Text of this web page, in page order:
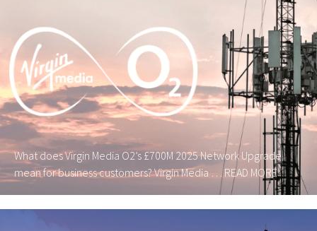
What does Virgin Media O2’s £700M 2025 Network Upgrade
mean for business customers? Virgin Media …READ MORE